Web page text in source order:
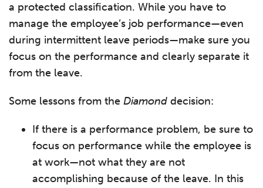
a protected classification. While you have to
manage the employee’s job performance—even
during intermittent leave periods—make sure you
focus on the performance and clearly separate it
from the leave.
Some lessons from the Diamond decision:
If there is a performance problem, be sure to
focus on performance while the employee is
at work—not what they are not
accomplishing because of the leave. In this